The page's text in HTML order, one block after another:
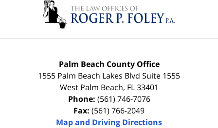
Palm Beach County Office
1555 Palm Beach Lakes Blvd Suite 1555
West Palm Beach, FL 33401
Phone: (561) 746-7076
Fax: (561) 766-2049
Map and Driving Directions